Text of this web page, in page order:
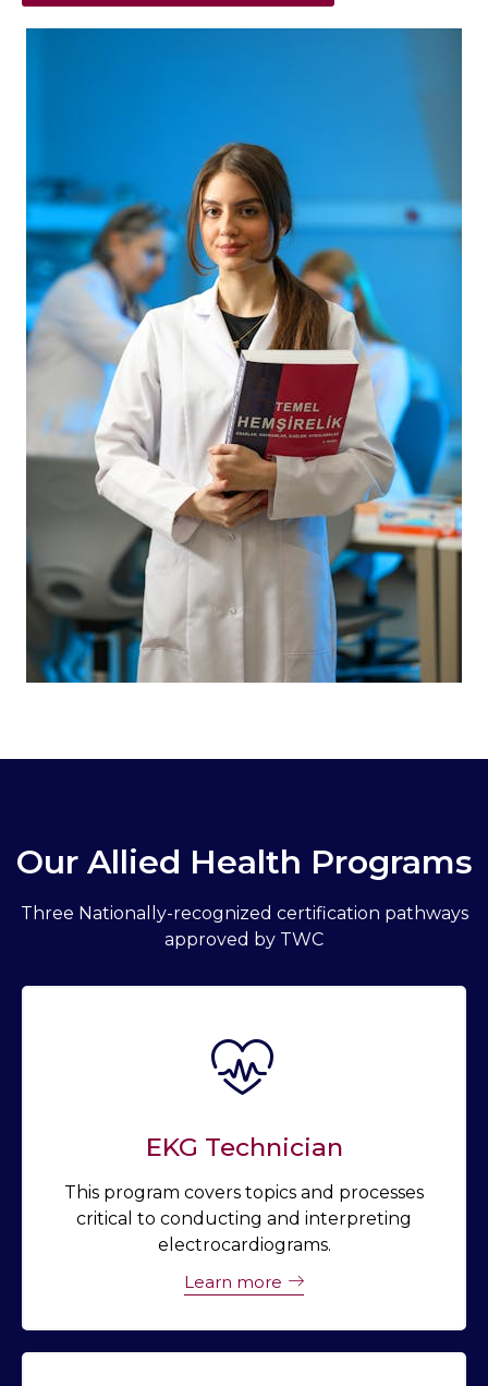
Our Allied Health Programs
Three Nationally-recognized certification pathways
approved by TWC
EKG Technician
This program covers topics and processes
critical to conducting and interpreting
electrocardiograms.
Learn more